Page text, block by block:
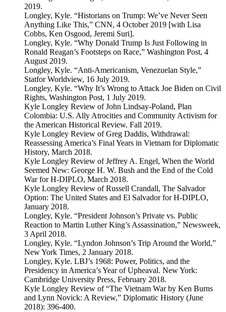
2019.
Longley, Kyle. “Historians on Trump: We’ve Never Seen
Anything Like This,” CNN, 4 October 2019 [with Lisa
Cobbs, Ken Osgood, Jeremi Suri].
Longley, Kyle. “Why Donald Trump Is Just Following in
Ronald Reagan’s Footsteps on Race,” Washington Post, 4
August 2019.
Longley, Kyle. “Anti-Americanism, Venezuelan Style,”
Statfor Worldview, 16 July 2019.
Longley, Kyle. “Why It’s Wrong to Attack Joe Biden on Civil
Rights, Washington Post, 1 July 2019.
Kyle Longley Review of John Lindsay-Poland, Plan
Colombia: U.S. Ally Atrocities and Community Activism for
the American Historical Review. Fall 2019.
Kyle Longley Review of Greg Daddis, Withdrawal:
Reassessing America’s Final Years in Vietnam for Diplomatic
History, March 2018.
Kyle Longley Review of Jeffrey A. Engel, When the World
Seemed New: George H. W. Bush and the End of the Cold
War for H-DIPLO, March 2018.
Kyle Longley Review of Russell Crandall, The Salvador
Option: The United States and El Salvador for H-DIPLO,
January 2018.
Longley, Kyle. “President Johnson’s Private vs. Public
Reaction to Martin Luther King’s Assassination,” Newsweek,
3 April 2018.
Longley, Kyle. “Lyndon Johnson’s Trip Around the World,”
New York Times, 2 January 2018.
Longley, Kyle. LBJ’s 1968: Power, Politics, and the
Presidency in America’s Year of Upheaval. New York:
Cambridge University Press, February 2018.
Kyle Longley Review of “The Vietnam War by Ken Burns
and Lynn Novick: A Review,” Diplomatic History (June
2018): 396-400.